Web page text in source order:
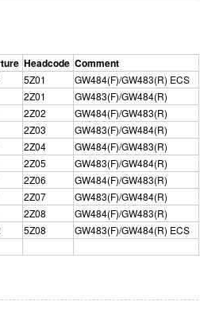
Headcode Comment
5Z01
GW484(F)/GW483(R) ECS
2Z01
GW483(F)/GW484(R)
2Z02
GW484(F)/GW483(R)
2Z03
GW483(F)/GW484(R)
2Z04
GW484(F)/GW483(R)
2Z05
GW483(F)/GW484(R)
2Z06
GW484(F)/GW483(R)
2Z07
GW483(F)/GW484(R)
2Z08
GW484(F)/GW483(R)
5Z08
GW483(F)/GW484(R) ECS